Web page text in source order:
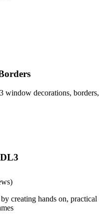
window decorations, borders,
creating hands on, practical